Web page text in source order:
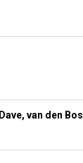
Dave, van den Bos